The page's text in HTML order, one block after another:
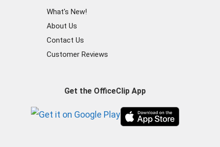
What's New!
About Us
Contact Us
Customer Reviews
Get the OfficeClip App